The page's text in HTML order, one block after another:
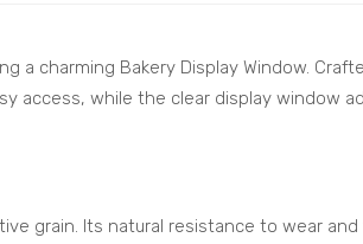
a charming Bakery Display Window.
access, while the clear display window
grain. Its natural resistance to wear